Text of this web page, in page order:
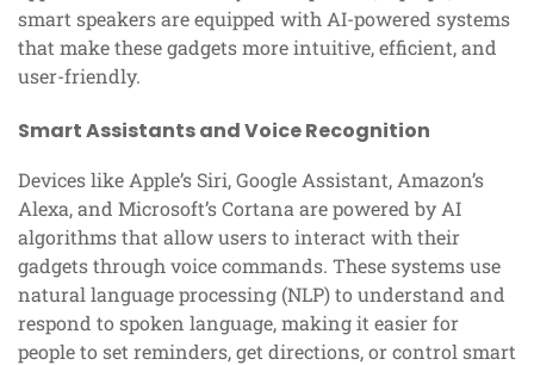
smart speakers are equipped with AI-powered systems
that make these gadgets more intuitive, efficient, and
user-friendly.
Smart Assistants and Voice Recognition
Devices like Apple’s Siri, Google Assistant, Amazon’s
Alexa, and Microsoft’s Cortana are powered by AI
algorithms that allow users to interact with their
gadgets through voice commands. These systems use
natural language processing (NLP) to understand and
respond to spoken language, making it easier for
people to set reminders, get directions, or control smart